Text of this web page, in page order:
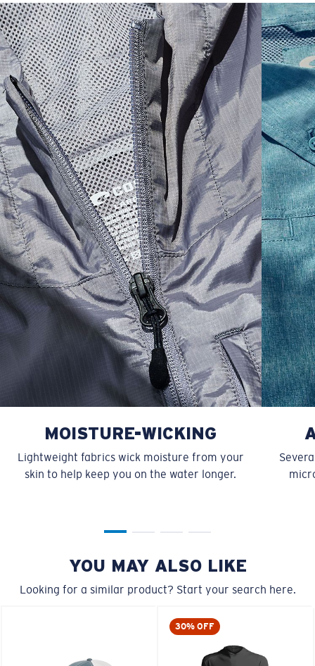
SIZES 1. CHEST 2. BODY LENGTH 3. SLEEVE LENGTH
S 19" 27” 7 ¾”
M 21" 28" 8 ¼”
L 23” 29” 8 ¾”
XL 25” 30” 9 ¼”
XXL 27” 31” 9 ¾”
MOISTURE-WICKING
Lightweight fabrics wick moisture from your
skin to help keep you on the water longer.
YOU MAY ALSO LIKE
Looking for a similar product? Start your search here.
30% OFF